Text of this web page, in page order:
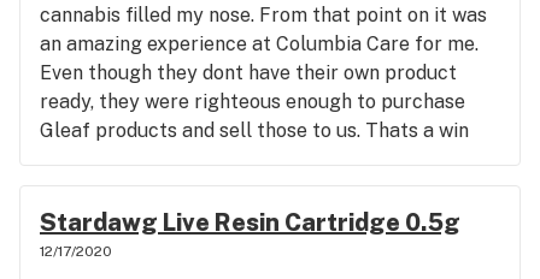
cannabis filled my nose. From that point on it was
an amazing experience at Columbia Care for me.
Even though they dont have their own product
ready, they were righteous enough to purchase
Gleaf products and sell those to us. Thats a win
win bc not only are gleaf products very very good,
but I no longer have to drive to RVA to get my
meds. Columbia Care gives me a discount for being
disabled on top of the wonderful care given to me
Stardawg Live Resin Cartridge 0.5g
12/17/2020